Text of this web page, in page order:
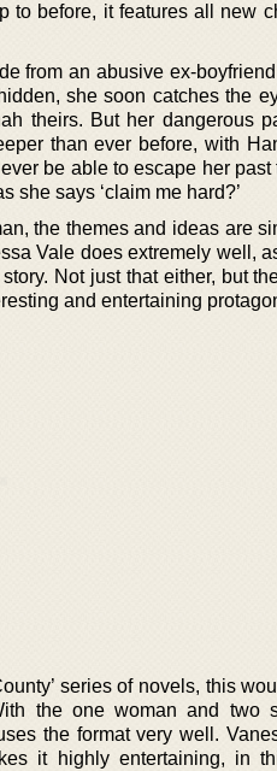
to before, it features all new
from an abusive ex-
she soon catches the
theirs. But her dangerous
than ever before, with
be able to escape her past
she says ‘claim me hard?’
the themes and ideas are
Vale does extremely well,
Not just that either, but
and entertaining
series of novels, this
the one woman and two
the format very well.
it highly entertaining, in